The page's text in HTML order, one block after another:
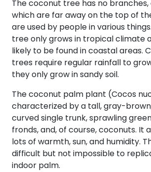
The coconut tree has no branches,
which are far away on the top of
are used by people in various
tree only grows in tropical climate
likely to be found in coastal areas.
trees require regular rainfall to
they only grow in sandy soil.
The coconut palm plant (Cocos
characterized by a tall, gray-
curved single trunk, sprawling
fronds, and, of course, coconuts. It
lots of warmth, sun, and humidity.
difficult but not impossible to
indoor palm.